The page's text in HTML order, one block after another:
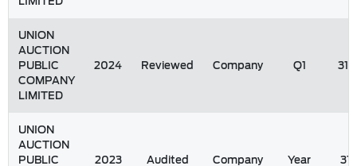
UNION
AUCTION
PUBLIC
COMPANY
LIMITED
2024 Reviewed Company Q1
UNION
AUCTION
PUBLIC
2023 Audited Company Year